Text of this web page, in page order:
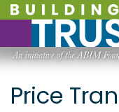
Price